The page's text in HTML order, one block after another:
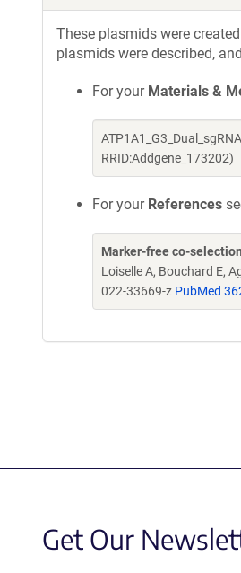
These plasmids were
plasmids were described,
For your Materials &
RRID:Addgene_173202)
For your References
Marker-free co-
Loiselle A, Bouchard E,
022-33669-z PubMed
Get Our